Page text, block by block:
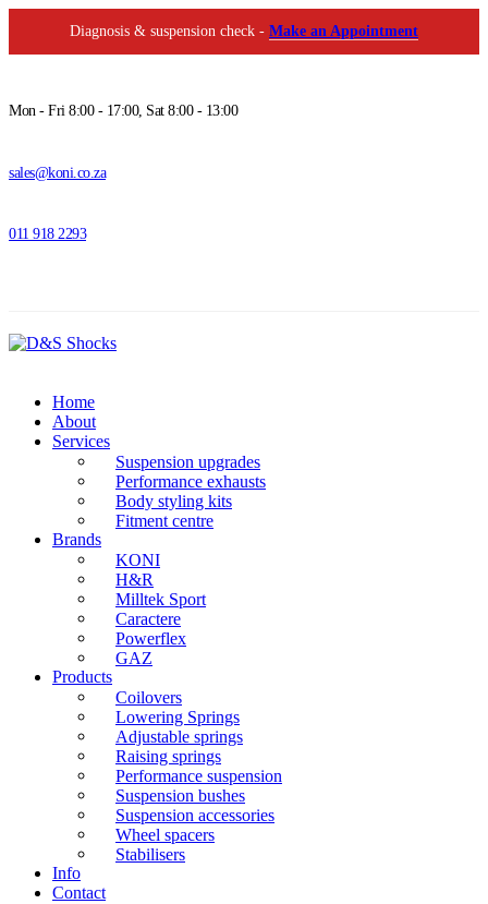
Diagnosis & suspension check - Make an Appointment
Mon - Fri 8:00 - 17:00, Sat 8:00 - 13:00
sales@koni.co.za
011 918 2293
Home
About
Services
Suspension upgrades
Performance exhausts
Body styling kits
Fitment centre
Brands
KONI
H&R
Milltek Sport
Caractere
Powerflex
GAZ
Products
Coilovers
Lowering Springs
Adjustable springs
Raising springs
Performance suspension
Suspension bushes
Suspension accessories
Wheel spacers
Stabilisers
Info
Contact